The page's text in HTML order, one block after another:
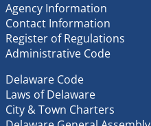
Agency Information
Contact Information
Register of Regulations
Administrative Code
Delaware Code
Laws of Delaware
City & Town Charters